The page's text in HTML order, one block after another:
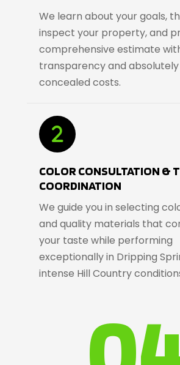
We learn about your goals,
inspect your property, and
comprehensive estimate
transparency and
concealed costs.
COLOR CONSULTATION &
COORDINATION
We guide you in selecting
and quality materials that
your taste while performing
exceptionally in Dripping
intense Hill Country